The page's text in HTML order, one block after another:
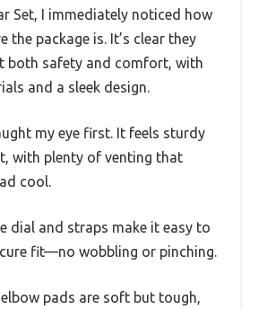
Set, I immediately noticed how
the package is. It’s clear they
both safety and comfort, with
and a sleek design.
my eye first. It feels sturdy
with plenty of venting that
cool.
dial and straps make it easy to
fit—no wobbling or pinching.
pads are soft but tough,